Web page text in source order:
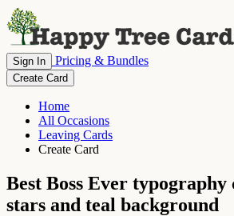
Sign In Pricing & Bundles
Create Card
Home
All Occasions
Leaving Cards
Create Card
Best Boss Ever
stars and teal background